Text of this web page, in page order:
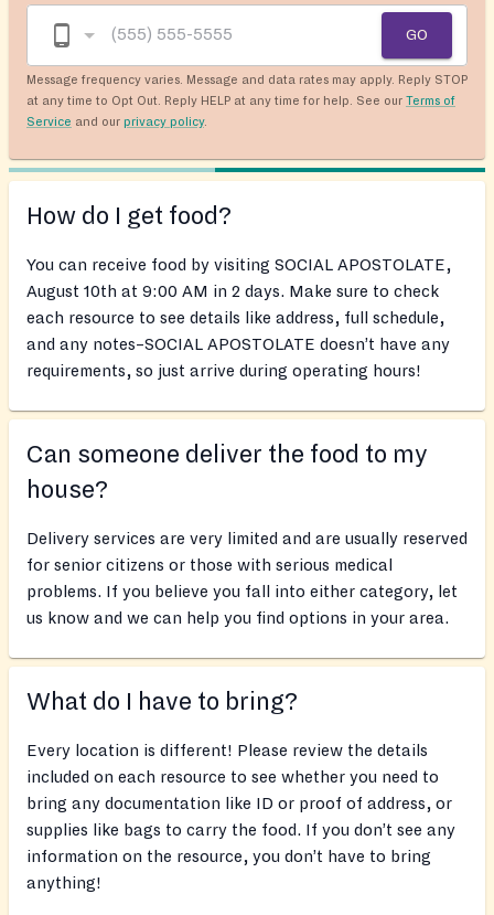
GO
Message frequency varies. Message and data rates may apply. Reply STOP
at any time to Opt Out. Reply HELP at any time for help. See our Terms of
Service and our privacy policy.
How do I get food?
You can receive food by visiting SOCIAL APOSTOLATE,
August 10th at 9:00 AM in 2 days. Make sure to check
each resource to see details like address, full schedule,
and any notes–SOCIAL APOSTOLATE doesn’t have any
requirements, so just arrive during operating hours!
Can someone deliver the food to my
house?
Delivery services are very limited and are usually reserved
for senior citizens or those with serious medical
problems. If you believe you fall into either category, let
us know and we can help you find options in your area.
What do I have to bring?
Every location is different! Please review the details
included on each resource to see whether you need to
bring any documentation like ID or proof of address, or
supplies like bags to carry the food. If you don’t see any
information on the resource, you don’t have to bring
anything!